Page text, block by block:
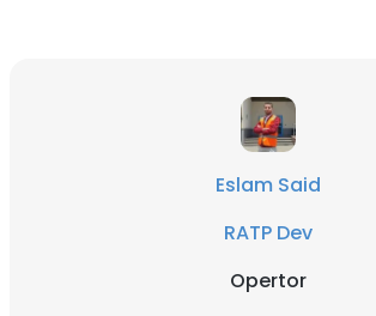
Eslam Said
RATP Dev
Opertor